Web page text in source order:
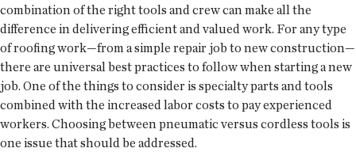
combination of the right tools and crew can make all the
difference in delivering efficient and valued work. For any type
of roofing work—from a simple repair job to new construction—
there are universal best practices to follow when starting a new
job. One of the things to consider is specialty parts and tools
combined with the increased labor costs to pay experienced
workers. Choosing between pneumatic versus cordless tools is
one issue that should be addressed.